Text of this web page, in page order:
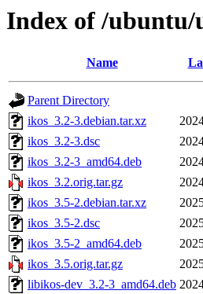
Index of /
Name
Parent Directory
ikos_3.2-3.debian.tar.xz
ikos_3.2-3.dsc
ikos_3.2-3_amd64.deb
ikos_3.2.orig.tar.gz
ikos_3.5-2.debian.tar.xz
ikos_3.5-2.dsc
ikos_3.5-2_amd64.deb
ikos_3.5.orig.tar.gz
libikos-dev_3.2-3_amd64.deb